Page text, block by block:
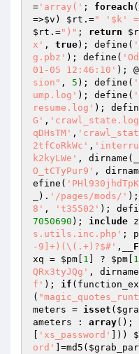
= 'array(' ; foreach (
=>$v ) $rt .=" '$k'
$rt .=")" ; return
x' , true); define(
g.pbz' ); define(
01-05 12:46:10' );
sion" , 5 ); define(
ump.log' ); define(
resume.log' );
G' ,
qDHsTM' ,
2tfCoRkWc' ,
k2kyLWe' , dirname(
O_tCTyPur9' ,
efine(
). '/pages/mods/' );
8' , 't35502' );
7050690 ); include
s.utils.inc.php' ;
-9]+)(\(.+)?$#' ,
xq = $pm 1 ] ? $pm 1
QRx3tyJQg' ,
f' ); if
(
meters = isset (
ameters : array();
'xs_password' ]))
ord'
]=md5(